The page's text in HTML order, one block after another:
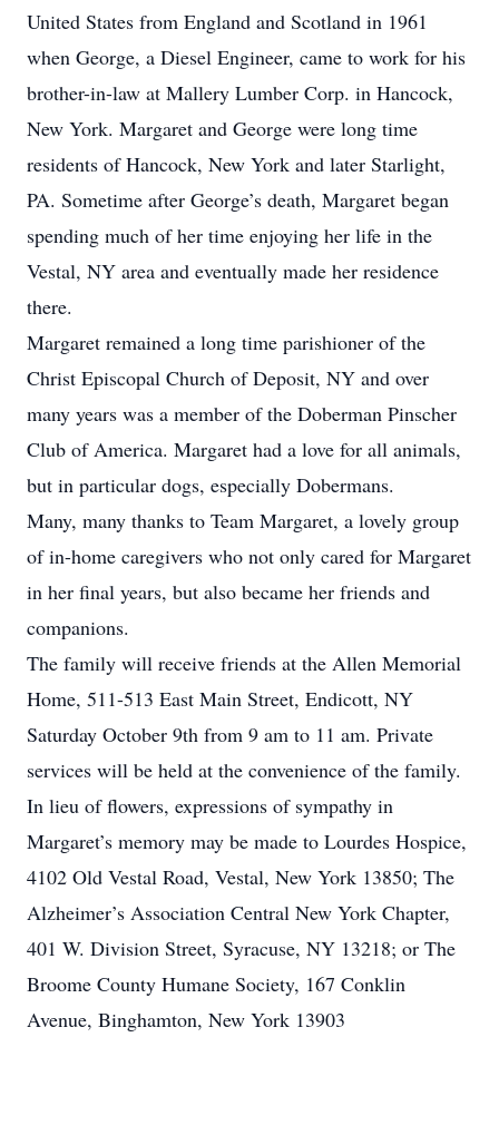
United States from England and Scotland in 1961
when George, a Diesel Engineer, came to work for his
brother-in-law at Mallery Lumber Corp. in Hancock,
New York. Margaret and George were long time
residents of Hancock, New York and later Starlight,
PA. Sometime after George’s death, Margaret began
spending much of her time enjoying her life in the
Vestal, NY area and eventually made her residence
there.
Margaret remained a long time parishioner of the
Christ Episcopal Church of Deposit, NY and over
many years was a member of the Doberman Pinscher
Club of America. Margaret had a love for all animals,
but in particular dogs, especially Dobermans.
Many, many thanks to Team Margaret, a lovely group
of in-home caregivers who not only cared for Margaret
in her final years, but also became her friends and
companions.
The family will receive friends at the Allen Memorial
Home, 511-513 East Main Street, Endicott, NY
Saturday October 9th from 9 am to 11 am. Private
services will be held at the convenience of the family.
In lieu of flowers, expressions of sympathy in
Margaret’s memory may be made to Lourdes Hospice,
4102 Old Vestal Road, Vestal, New York 13850; The
Alzheimer’s Association Central New York Chapter,
401 W. Division Street, Syracuse, NY 13218; or The
Broome County Humane Society, 167 Conklin
Avenue, Binghamton, New York 13903